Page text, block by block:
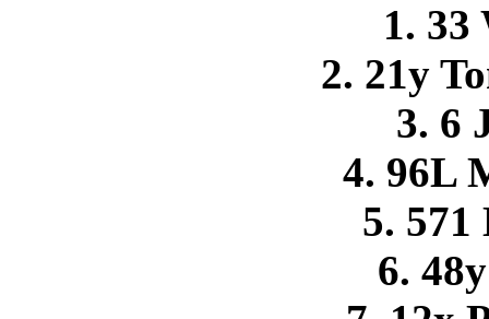
1. 33
2. 21y
3. 6
4. 96L
5. 571
6.